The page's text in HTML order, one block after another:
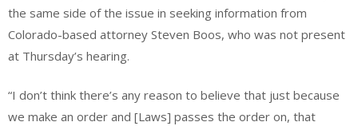
the same side of the issue in seeking information from
Colorado-based attorney Steven Boos, who was not present
at Thursday’s hearing.
“I don’t think there’s any reason to believe that just because
we make an order and [Laws] passes the order on, that